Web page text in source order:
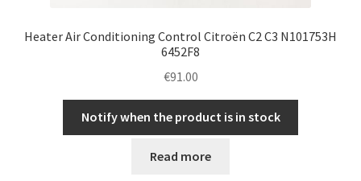
Heater Air Conditioning Control Citroën C2 C3 N101753H
6452F8
€91.00
Notify when the product is in stock
Read more